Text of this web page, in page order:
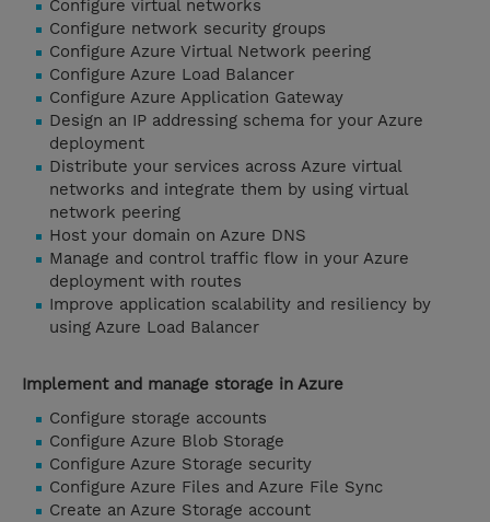
Configure virtual networks
Configure network security groups
Configure Azure Virtual Network peering
Configure Azure Load Balancer
Configure Azure Application Gateway
Design an IP addressing schema for your Azure
deployment
Distribute your services across Azure virtual
networks and integrate them by using virtual
network peering
Host your domain on Azure DNS
Manage and control traffic flow in your Azure
deployment with routes
Improve application scalability and resiliency by
using Azure Load Balancer
Implement and manage storage in Azure
Configure storage accounts
Configure Azure Blob Storage
Configure Azure Storage security
Configure Azure Files and Azure File Sync
Create an Azure Storage account